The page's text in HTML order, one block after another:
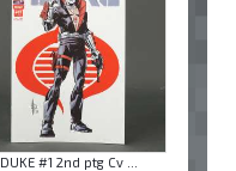
DUKE #1 2nd ptg Cv ...